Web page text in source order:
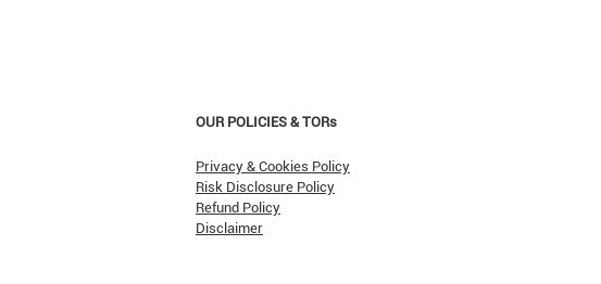
OUR POLICIES & TORs
Privacy & Cookies Policy
Risk Disclosure Policy
Refund Policy
Disclaimer